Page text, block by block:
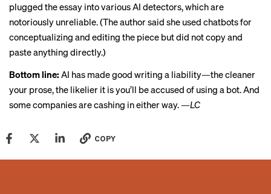
plugged the essay into various AI detectors, which are
notoriously unreliable. (The author said she used chatbots for
conceptualizing and editing the piece but did not copy and
paste anything directly.)
Bottom line: AI has made good writing a liability—the cleaner
your prose, the likelier it is you’ll be accused of using a bot. And
some companies are cashing in either way.—LC
COPY